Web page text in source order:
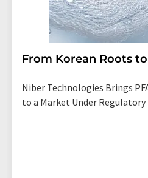
From Korean Roots
Niber Technologies Brings
to a Market Under Regulatory